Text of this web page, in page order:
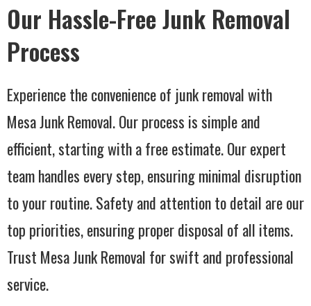
Our Hassle-Free Junk Removal
Process
Experience the convenience of junk removal with
Mesa Junk Removal. Our process is simple and
efficient, starting with a free estimate. Our expert
team handles every step, ensuring minimal disruption
to your routine. Safety and attention to detail are our
top priorities, ensuring proper disposal of all items.
Trust Mesa Junk Removal for swift and professional
service.